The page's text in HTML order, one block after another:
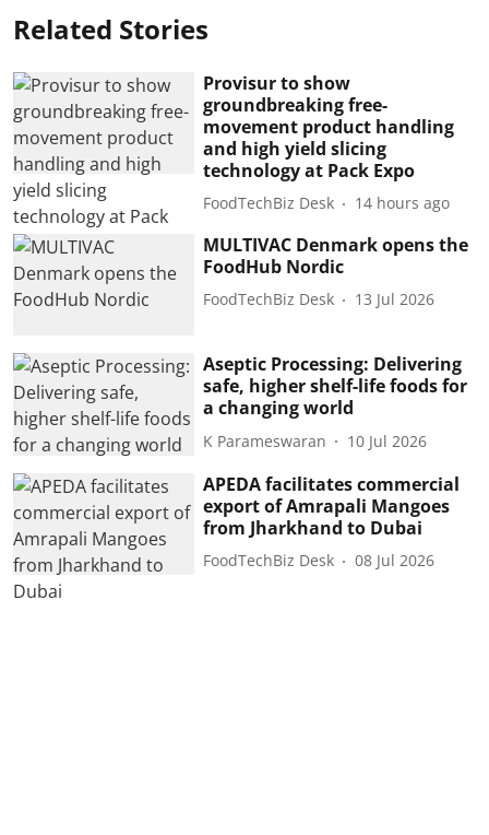
Related Stories
Provisur to show
groundbreaking free-
movement product handling
and high yield slicing
technology at Pack Expo
FoodTechBiz Desk 14 hours ago
MULTIVAC Denmark opens the
FoodHub Nordic
FoodTechBiz Desk 13 Jul 2026
Aseptic Processing: Delivering
safe, higher shelf-life foods for
a changing world
K Parameswaran 10 Jul 2026
APEDA facilitates commercial
export of Amrapali Mangoes
from Jharkhand to Dubai
FoodTechBiz Desk 08 Jul 2026